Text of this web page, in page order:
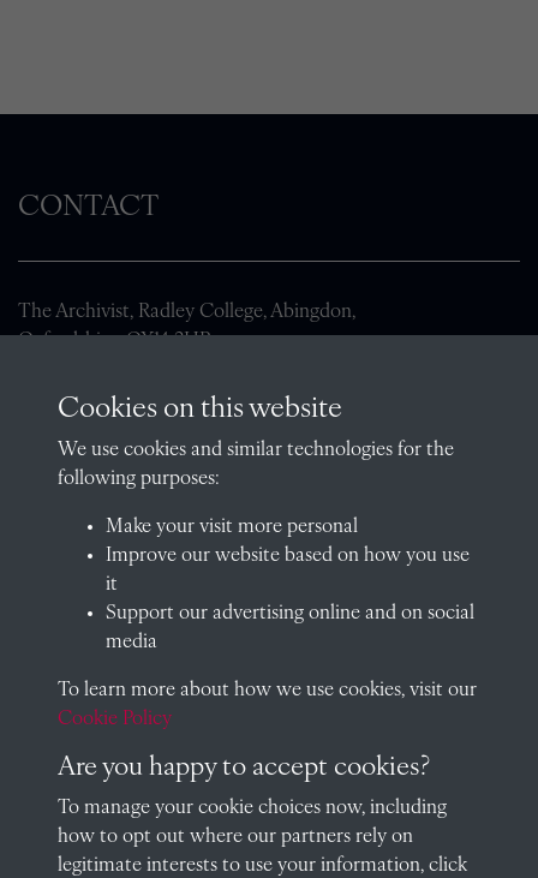
CONTACT
The Archivist, Radley College, Abingdon,
Oxfordshire, OX14 2HR
01235 548585 (term time only)
School website
QUICK LINKS
Visit our blog at Radley College Archives for an in-depth look
at the school's story.
Follow us on X (formerly Twitter)
Cookie Policy
Cookies on this website
We use cookies and similar technologies for the
following purposes:
Make your visit more personal
Improve our website based on how you use
it
Support our advertising online and on social
media
To learn more about how we use cookies, visit our
Cookie Policy
Are you happy to accept cookies?
To manage your cookie choices now, including
how to opt out where our partners rely on
legitimate interests to use your information, click